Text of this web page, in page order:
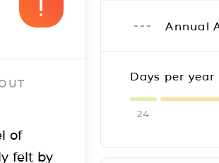
of
felt by
Annual
Days per
24